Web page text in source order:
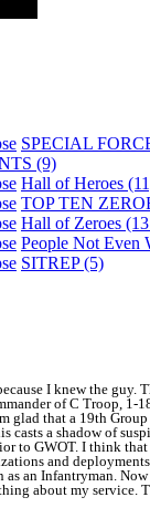
SPECIAL
(9)
Hall of Heroes
TOP TEN
Hall of Zeroes
People Not Even
SITREP(5)
I knew the guy.
of C Troop, 1-
glad that a 19th
casts a shadow of
to GWOT. I think
and
an Infantryman.
about my service.